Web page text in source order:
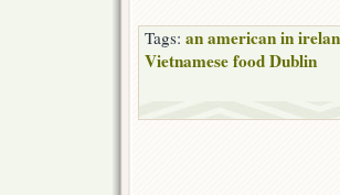
Tags: an american in
Vietnamese food Dublin